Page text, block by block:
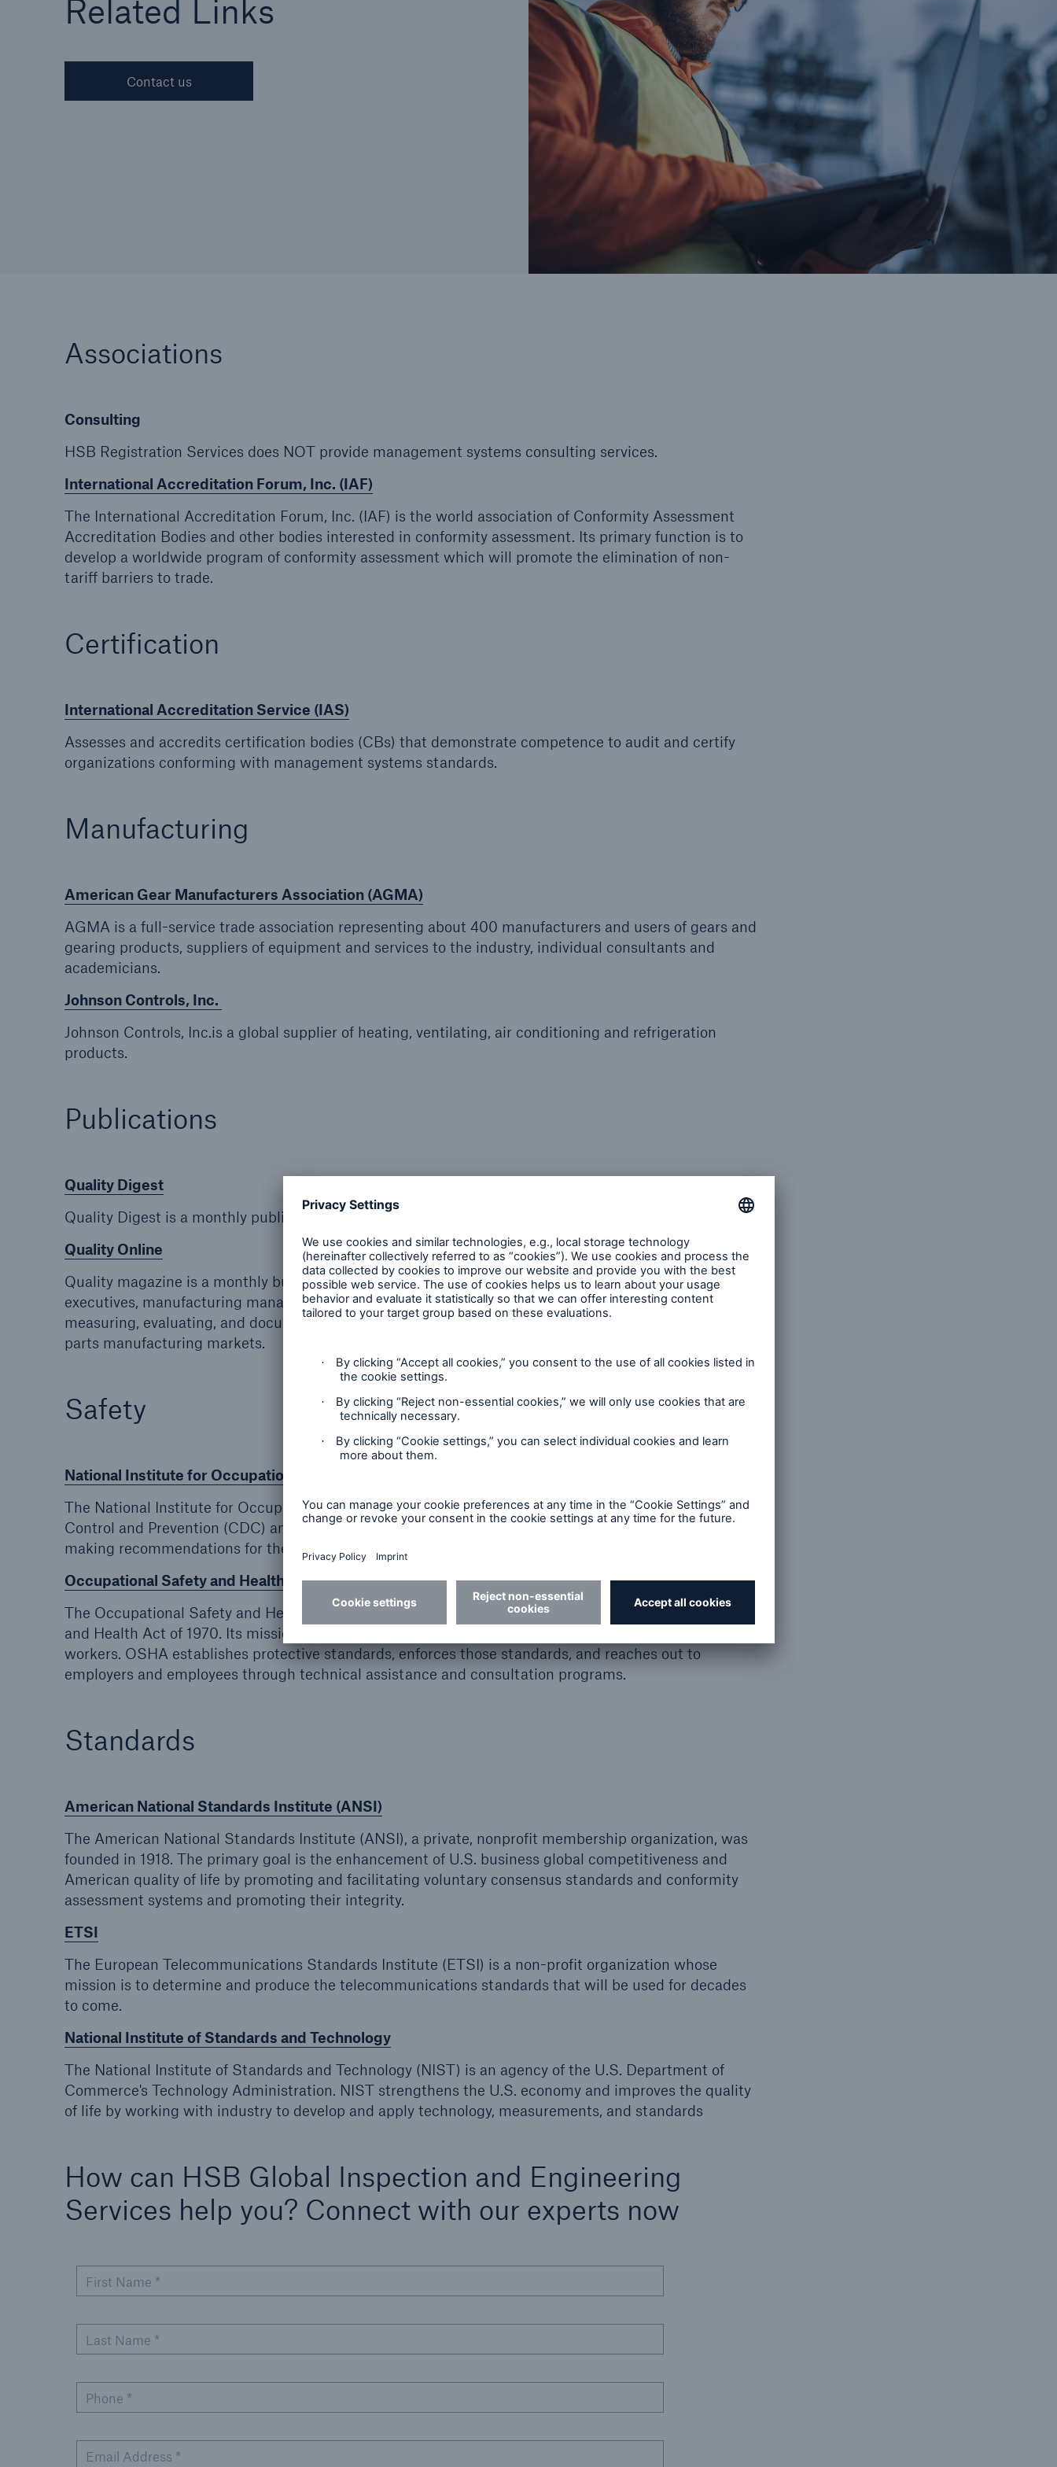
Related Links
Contact us
Associations
Consulting
HSB Registration Services does NOT provide management systems consulting services.
International Accreditation Forum, Inc. (IAF)
The International Accreditation Forum, Inc. (IAF) is the world association of Conformity Assessment
Accreditation Bodies and other bodies interested in conformity assessment. Its primary function is to
develop a worldwide program of conformity assessment which will promote the elimination of non-
tariff barriers to trade.
Certification
International Accreditation Service (IAS)
Assesses and accredits certification bodies (CBs) that demonstrate competence to audit and certify
organizations conforming with management systems standards.
Manufacturing
American Gear Manufacturers Association (AGMA)
AGMA is a full-service trade association representing about 400 manufacturers and users of gears and
gearing products, suppliers of equipment and services to the industry, individual consultants and
academicians.
Johnson Controls, Inc.
Johnson Controls, Inc.is a global supplier of heating, ventilating, air conditioning and refrigeration
products.
Publications
Quality Digest
Quality Digest is a monthly publication focusing around quality concerns.
Quality Online
Quality magazine is a monthly business-to-business magazine that reaches more than 90,000
executives, manufacturing managers, engineers, and scientists who are involved in testing, inspecting,
measuring, evaluating, and documenting all aspects of quality control and improvement in the discrete
parts manufacturing markets.
Safety
National Institute for Occupational Safety and Health (NIOSH)
The National Institute for Occupational Safety and Health (NIOSH) is part of the Centers for Disease
Control and Prevention (CDC) and is the only federal Institute responsible for conducting research and
making recommendations for the prevention of work-related illnesses and injuries.
Occupational Safety and Health Administration (OSHA)
The Occupational Safety and Health Administration (OSHA) was created by the Occupational Safety
and Health Act of 1970. Its mission is to save lives, prevent injuries and protect the health of America's
workers. OSHA establishes protective standards, enforces those standards, and reaches out to
employers and employees through technical assistance and consultation programs.
Standards
American National Standards Institute (ANSI)
The American National Standards Institute (ANSI), a private, nonprofit membership organization, was
founded in 1918. The primary goal is the enhancement of U.S. business global competitiveness and
American quality of life by promoting and facilitating voluntary consensus standards and conformity
assessment systems and promoting their integrity.
ETSI
The European Telecommunications Standards Institute (ETSI) is a non-profit organization whose
mission is to determine and produce the telecommunications standards that will be used for decades
to come.
National Institute of Standards and Technology
The National Institute of Standards and Technology (NIST) is an agency of the U.S. Department of
Commerce's Technology Administration. NIST strengthens the U.S. economy and improves the quality
of life by working with industry to develop and apply technology, measurements, and standards
How can HSB Global Inspection and Engineering
Services help you? Connect with our experts now
First Name *
Last Name *
Phone *
Email Address *
Protect against emerging
cyber risks with HSB Total
Products
Insurance solutions for
commercial and personal
HSB TechAdvantage™
Customer Portal